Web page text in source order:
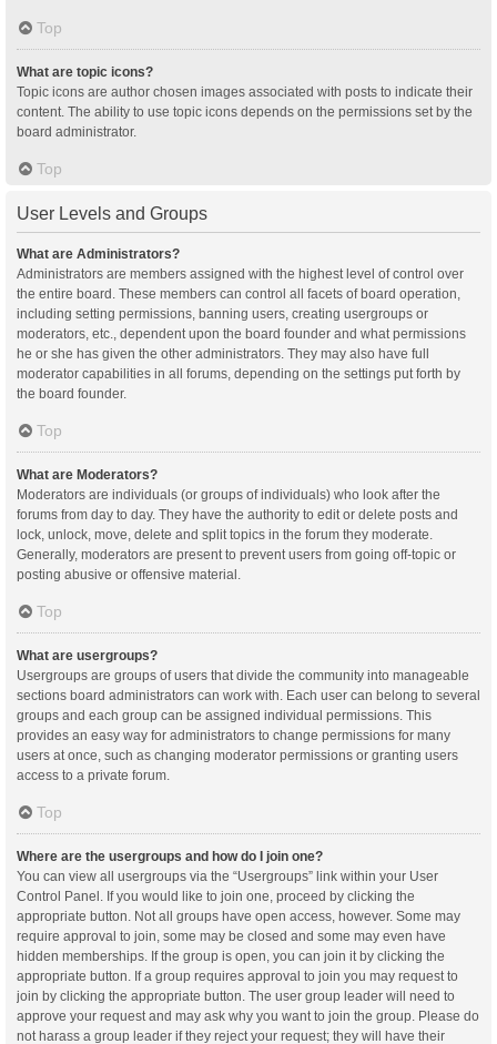
Top
What are topic icons?
Topic icons are author chosen images associated with posts to indicate their
content. The ability to use topic icons depends on the permissions set by the
board administrator.
Top
User Levels and Groups
What are Administrators?
Administrators are members assigned with the highest level of control over
the entire board. These members can control all facets of board operation,
including setting permissions, banning users, creating usergroups or
moderators, etc., dependent upon the board founder and what permissions
he or she has given the other administrators. They may also have full
moderator capabilities in all forums, depending on the settings put forth by
the board founder.
Top
What are Moderators?
Moderators are individuals (or groups of individuals) who look after the
forums from day to day. They have the authority to edit or delete posts and
lock, unlock, move, delete and split topics in the forum they moderate.
Generally, moderators are present to prevent users from going off-topic or
posting abusive or offensive material.
Top
What are usergroups?
Usergroups are groups of users that divide the community into manageable
sections board administrators can work with. Each user can belong to several
groups and each group can be assigned individual permissions. This
provides an easy way for administrators to change permissions for many
users at once, such as changing moderator permissions or granting users
access to a private forum.
Top
Where are the usergroups and how do I join one?
You can view all usergroups via the “Usergroups” link within your User
Control Panel. If you would like to join one, proceed by clicking the
appropriate button. Not all groups have open access, however. Some may
require approval to join, some may be closed and some may even have
hidden memberships. If the group is open, you can join it by clicking the
appropriate button. If a group requires approval to join you may request to
join by clicking the appropriate button. The user group leader will need to
approve your request and may ask why you want to join the group. Please do
not harass a group leader if they reject your request; they will have their